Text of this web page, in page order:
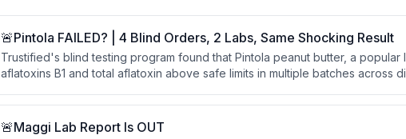
🚨Pintola FAILED? | 4 Blind Orders, 2 Labs, Same Shocking Result
Trustified's blind testing program found that Pintola peanut butter, a popular
aflatoxins B1 and total aflatoxin above safe limits in multiple batches across
two independent labs revealed serious contamination issues, though the
professionally by initiating investigation and holding affected batches.
🚨Maggi Lab Report Is OUT